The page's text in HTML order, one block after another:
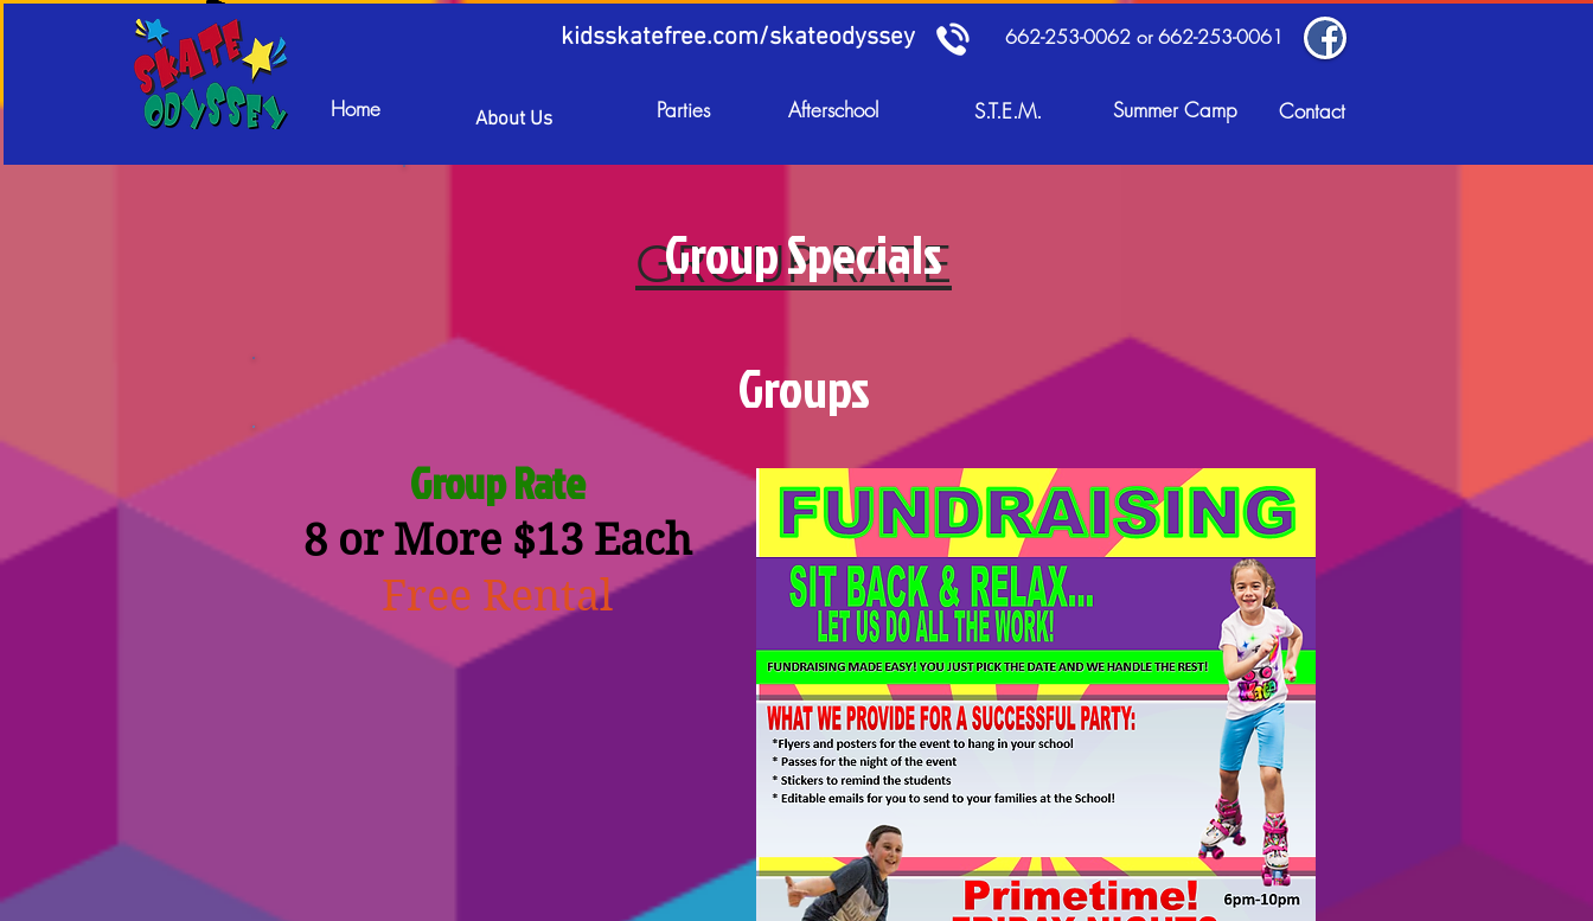
kidsskatefree.com/skateodyssey 662-253-0062 or 662-253-0061
Home Parties
About Us Afterschool S.T.E.M. Summer Camp Contact
GROUP RATE
Group Specials
Groups
Group Rate
8 or More $13 Each
Free Rental